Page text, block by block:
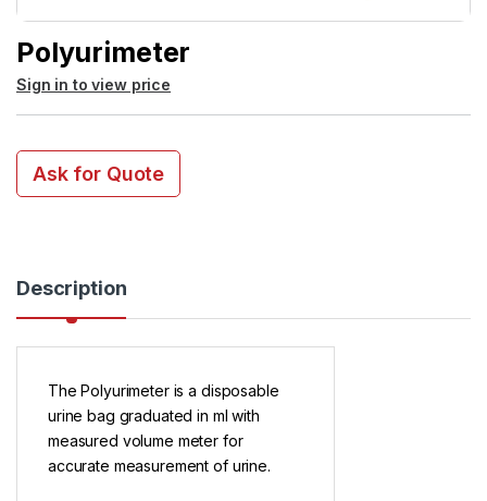
Polyurimeter
Sign in to view price
Ask for Quote
Description
The Polyurimeter is a disposable
urine bag graduated in ml with
measured volume meter for
accurate measurement of urine.